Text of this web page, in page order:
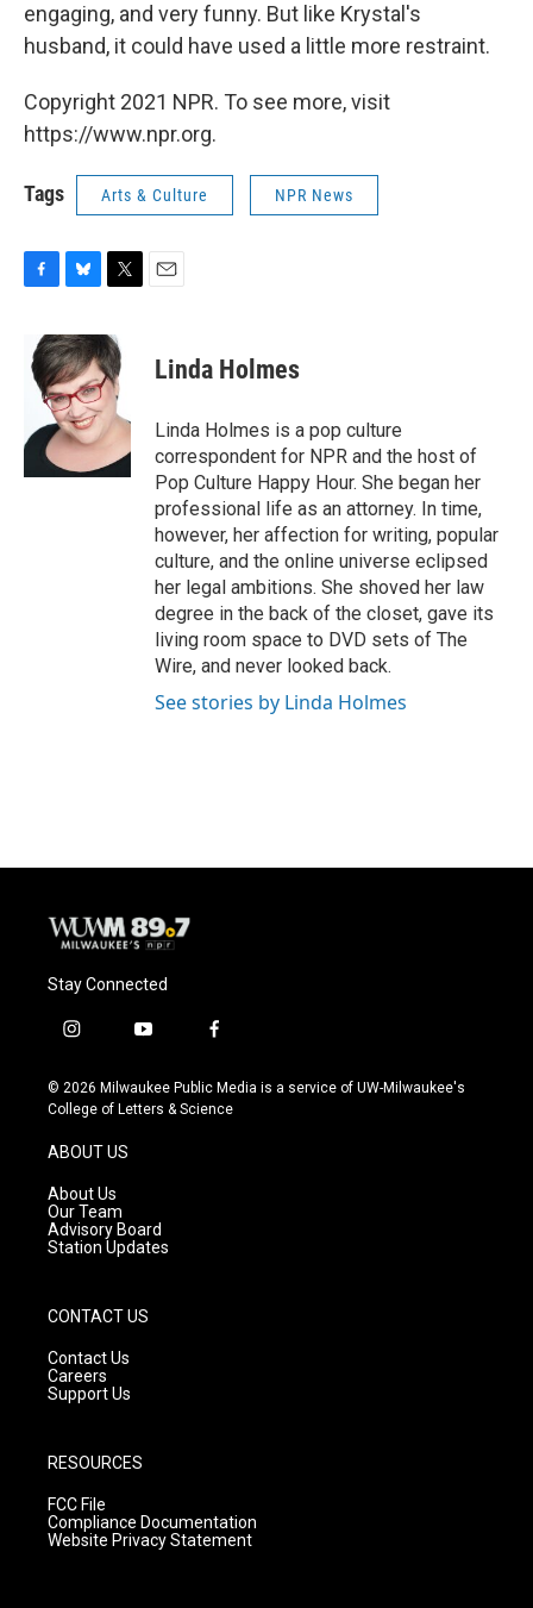
engaging, and very funny. But like Krystal's
husband, it could have used a little more restraint.
Copyright 2021 NPR. To see more, visit
https://www.npr.org.
Tags Arts & Culture NPR News
e
b
k
u
e
s
k
y
i
t
t
e
r
Linda Holmes
Linda Holmes is a pop culture
correspondent for NPR and the host of
Pop Culture Happy Hour. She began her
professional life as an attorney. In time,
however, her affection for writing, popular
culture, and the online universe eclipsed
her legal ambitions. She shoved her law
degree in the back of the closet, gave its
living room space to DVD sets of The
Wire, and never looked back.
See stories by Linda Holmes
Stay Connected
i
s
t
g
r
a
m
y
u
t
f
c
e
© 2026 Milwaukee Public Media is a service of UW-Milwaukee's
College of Letters & Science
ABOUT US
About Us
Our Team
Advisory Board
Station Updates
CONTACT US
Contact Us
Careers
Support Us
RESOURCES
FCC File
Compliance Documentation
Website Privacy Statement